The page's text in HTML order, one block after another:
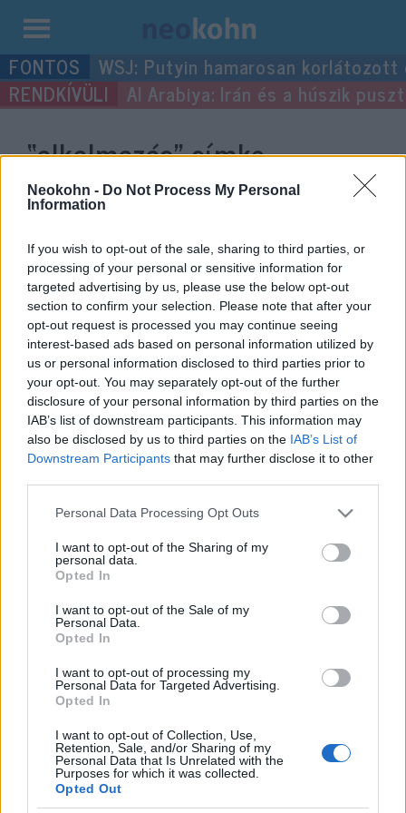
Neokohn - Do Not Process My Personal
Information
If you wish to opt-out of the sale, sharing to third parties, or
processing of your personal or sensitive information for
targeted advertising by us, please use the below opt-out
section to confirm your selection. Please note that after your
opt-out request is processed you may continue seeing
interest-based ads based on personal information utilized by
us or personal information disclosed to third parties prior to
your opt-out. You may separately opt-out of the further
disclosure of your personal information by third parties on the
IAB’s list of downstream participants. This information may
also be disclosed by us to third parties on the IAB’s List of
Downstream Participants that may further disclose it to other
Please note that this website/app uses one or more Google
not limited to your visit or usage behaviour. You may click to
grant or deny consent to Google and its third-party tags to
use your data for below specified purposes in below Google
consent section.
Personal Data Processing Opt Outs
I want to opt-out of the Sharing of my
personal data.
Opted In
I want to opt-out of the Sale of my
Personal Data.
Opted In
I want to opt-out of processing my
Personal Data for Targeted Advertising.
Opted In
I want to opt-out of Collection, Use,
Retention, Sale, and/or Sharing of my
Personal Data that Is Unrelated with the
Purposes for which it was collected.
Opted Out
Kilépés
a
tartalomba
WSJ: Putyin hamarosan
Al Arabiya: Irán és a húszik
“alkalmazás”címke
bejegyzései.
A Facebook összehozza a
segítőkész szomszédokat
2020. április 1.
Szerkesztőség:
1037 Budapest, Seregély u. 17.
Email:info@neokohn.hu
Főszerkesztő: Megyeri Jonatán
További információ »
Rólunk